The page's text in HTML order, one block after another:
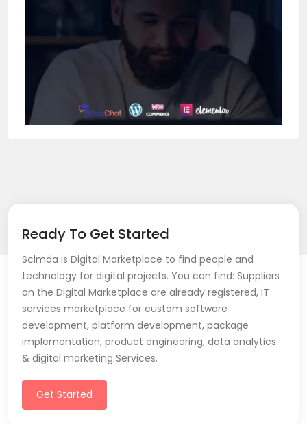
Ready To Get Started
Sclmda is Digital Marketplace to find people and
technology for digital projects. You can find: Suppliers
on the Digital Marketplace are already registered, IT
services marketplace for custom software
development, platform development, package
implementation, product engineering, data analytics
& digital marketing Services.
Get Started